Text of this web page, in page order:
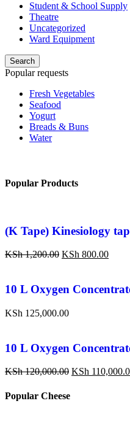
Student & School Supply
Theatre
Uncategorized
Ward Equipment
Search
Popular requests
Fresh Vegetables
Seafood
Yogurt
Breads & Buns
Water
Popular Products
(K Tape) Kinesiology
KSh1,200.00 KSh 800.00
10 L Oxygen
KSh 125,000.00
10 L Oxygen
KSh120,000.00 KSh
Popular Cheese